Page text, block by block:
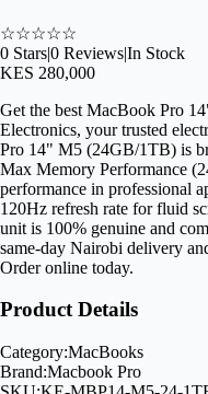
☆☆☆☆☆
0 Stars|0 Reviews|In Stock
KES 280,000
Get the best MacBook Pro
Electronics, your trusted
Pro 14" M5 (24GB/1TB) is
Max Memory Performance
performance in professional
120Hz refresh rate for fluid
unit is 100% genuine and
same-day Nairobi delivery
Order online today.
Product Details
Category:MacBooks
Brand:Macbook Pro